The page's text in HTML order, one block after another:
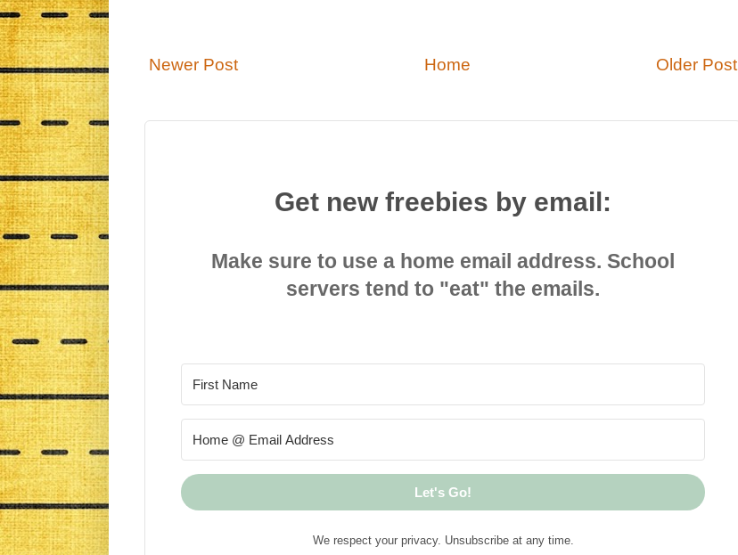
Newer Post Older Post
Home
Get new freebies by email:
Make sure to use a home email address. School
servers tend to "eat" the emails.
Let's Go!
We respect your privacy. Unsubscribe at any time.